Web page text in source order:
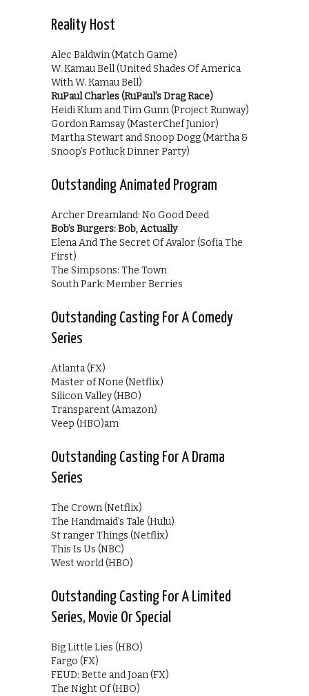
Reality Host
Alec Baldwin (Match Game)
W. Kamau Bell (United Shades Of America
With W. Kamau Bell)
RuPaul Charles (RuPaul’s Drag Race)
Heidi Klum and Tim Gunn (Project Runway)
Gordon Ramsay (MasterChef Junior)
Martha Stewart and Snoop Dogg (Martha &
Snoop’s Potluck Dinner Party)
Outstanding Animated Program
Archer Dreamland: No Good Deed
Bob’s Burgers: Bob, Actually
Elena And The Secret Of Avalor (Sofia The
First)
The Simpsons: The Town
South Park: Member Berries
Outstanding Casting For A Comedy
Series
Atlanta (FX)
Master of None (Netflix)
Silicon Valley (HBO)
Transparent (Amazon)
Veep (HBO)am
Outstanding Casting For A Drama
Series
The Crown (Netflix)
The Handmaid’s Tale (Hulu)
St ranger Things (Netflix)
This Is Us (NBC)
West world (HBO)
Outstanding Casting For A Limited
Series, Movie Or Special
Big Little Lies (HBO)
Fargo (FX)
FEUD: Bette and Joan (FX)
The Night Of (HBO)